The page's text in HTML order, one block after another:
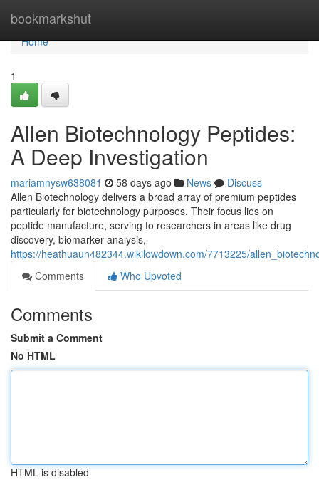
bookmarkshut
Home
Home
1
Allen Biotechnology Peptides:
A Deep Investigation
mariamnysw638081 58 days ago News
Discuss
Allen Biotechnology delivers a broad array of premium peptides
particularly for biotechnology purposes. Their focus lies on
peptide manufacture, serving to researchers in areas like drug
discovery, biomarker analysis,
https://heathuaun482344.wikilowdown.com/7713225/
Comments
Who Upvoted
Comments
Submit a Comment
No HTML
HTML is disabled